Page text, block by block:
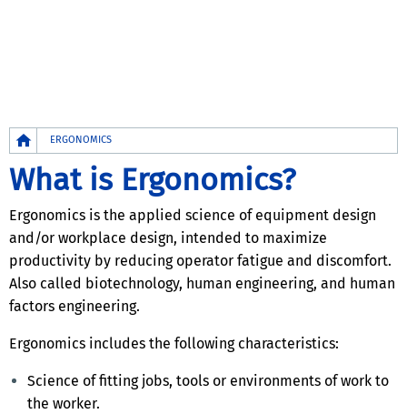
Breadcrumb
ERGONOMICS
What is Ergonomics?
Ergonomics is the applied science of equipment design
and/or workplace design, intended to maximize
productivity by reducing operator fatigue and discomfort.
Also called biotechnology, human engineering, and human
factors engineering.
Ergonomics includes the following characteristics:
Science of fitting jobs, tools or environments of work to
the worker.